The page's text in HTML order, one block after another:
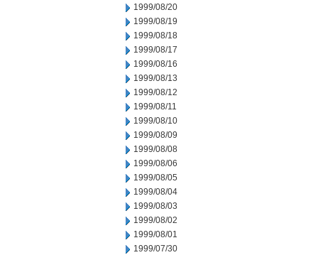
1999/08/20
1999/08/19
1999/08/18
1999/08/17
1999/08/16
1999/08/13
1999/08/12
1999/08/11
1999/08/10
1999/08/09
1999/08/08
1999/08/06
1999/08/05
1999/08/04
1999/08/03
1999/08/02
1999/08/01
1999/07/30